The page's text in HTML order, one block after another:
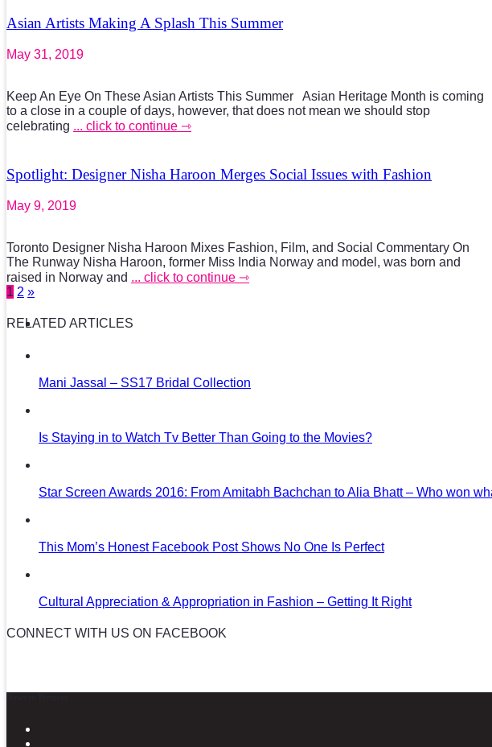
Asian Artists Making A Splash This Summer
May 31, 2019
Keep An Eye On These Asian Artists This Summer Asian Heritage Month is coming
to a close in a couple of days, however, that does not mean we should stop
celebrating ... click to continue ⇾
Spotlight: Designer Nisha Haroon Merges Social Issues with Fashion
May 9, 2019
Toronto Designer Nisha Haroon Mixes Fashion, Film, and Social Commentary On
The Runway Nisha Haroon, former Miss India Norway and model, was born and
raised in Norway and ... click to continue ⇾
1 2 »
RELATED ARTICLES
Mani Jassal – SS17 Bridal Collection
Is Staying in to Watch Tv Better Than Going to the Movies?
Star Screen Awards 2016: From Amitabh Bachchan to Alia Bhatt – Who won
This Mom’s Honest Facebook Post Shows No One Is Perfect
Cultural Appreciation & Appropriation in Fashion – Getting It Right
CONNECT WITH US ON FACEBOOK